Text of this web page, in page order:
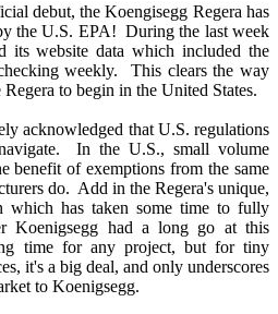
debut, the Koengisegg Regera has
the U.S. EPA! During the last week
its website data which included the
weekly. This clears the way
to begin in the United States.
acknowledged that U.S. regulations
In the U.S., small volume
benefit of exemptions from the same
do. Add in the Regera's unique,
which has taken some time to fully
Koenigsegg had a long go at this
time for any project, but for tiny
it's a big deal, and only underscores
to Koenigsegg.